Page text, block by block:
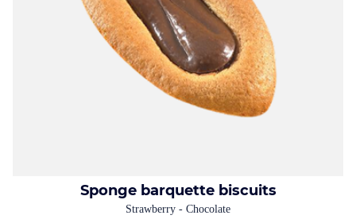
Sponge barquette biscuits
Strawberry - Chocolate